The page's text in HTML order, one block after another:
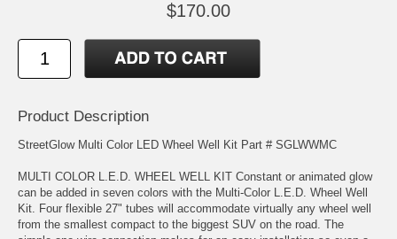
$170.00
Product Description
StreetGlow Multi Color LED Wheel Well Kit Part # SGLWWMC
MULTI COLOR L.E.D. WHEEL WELL KIT Constant or animated glow
can be added in seven colors with the Multi-Color L.E.D. Wheel Well
Kit. Four flexible 27" tubes will accommodate virtually any wheel well
from the smallest compact to the biggest SUV on the road. The